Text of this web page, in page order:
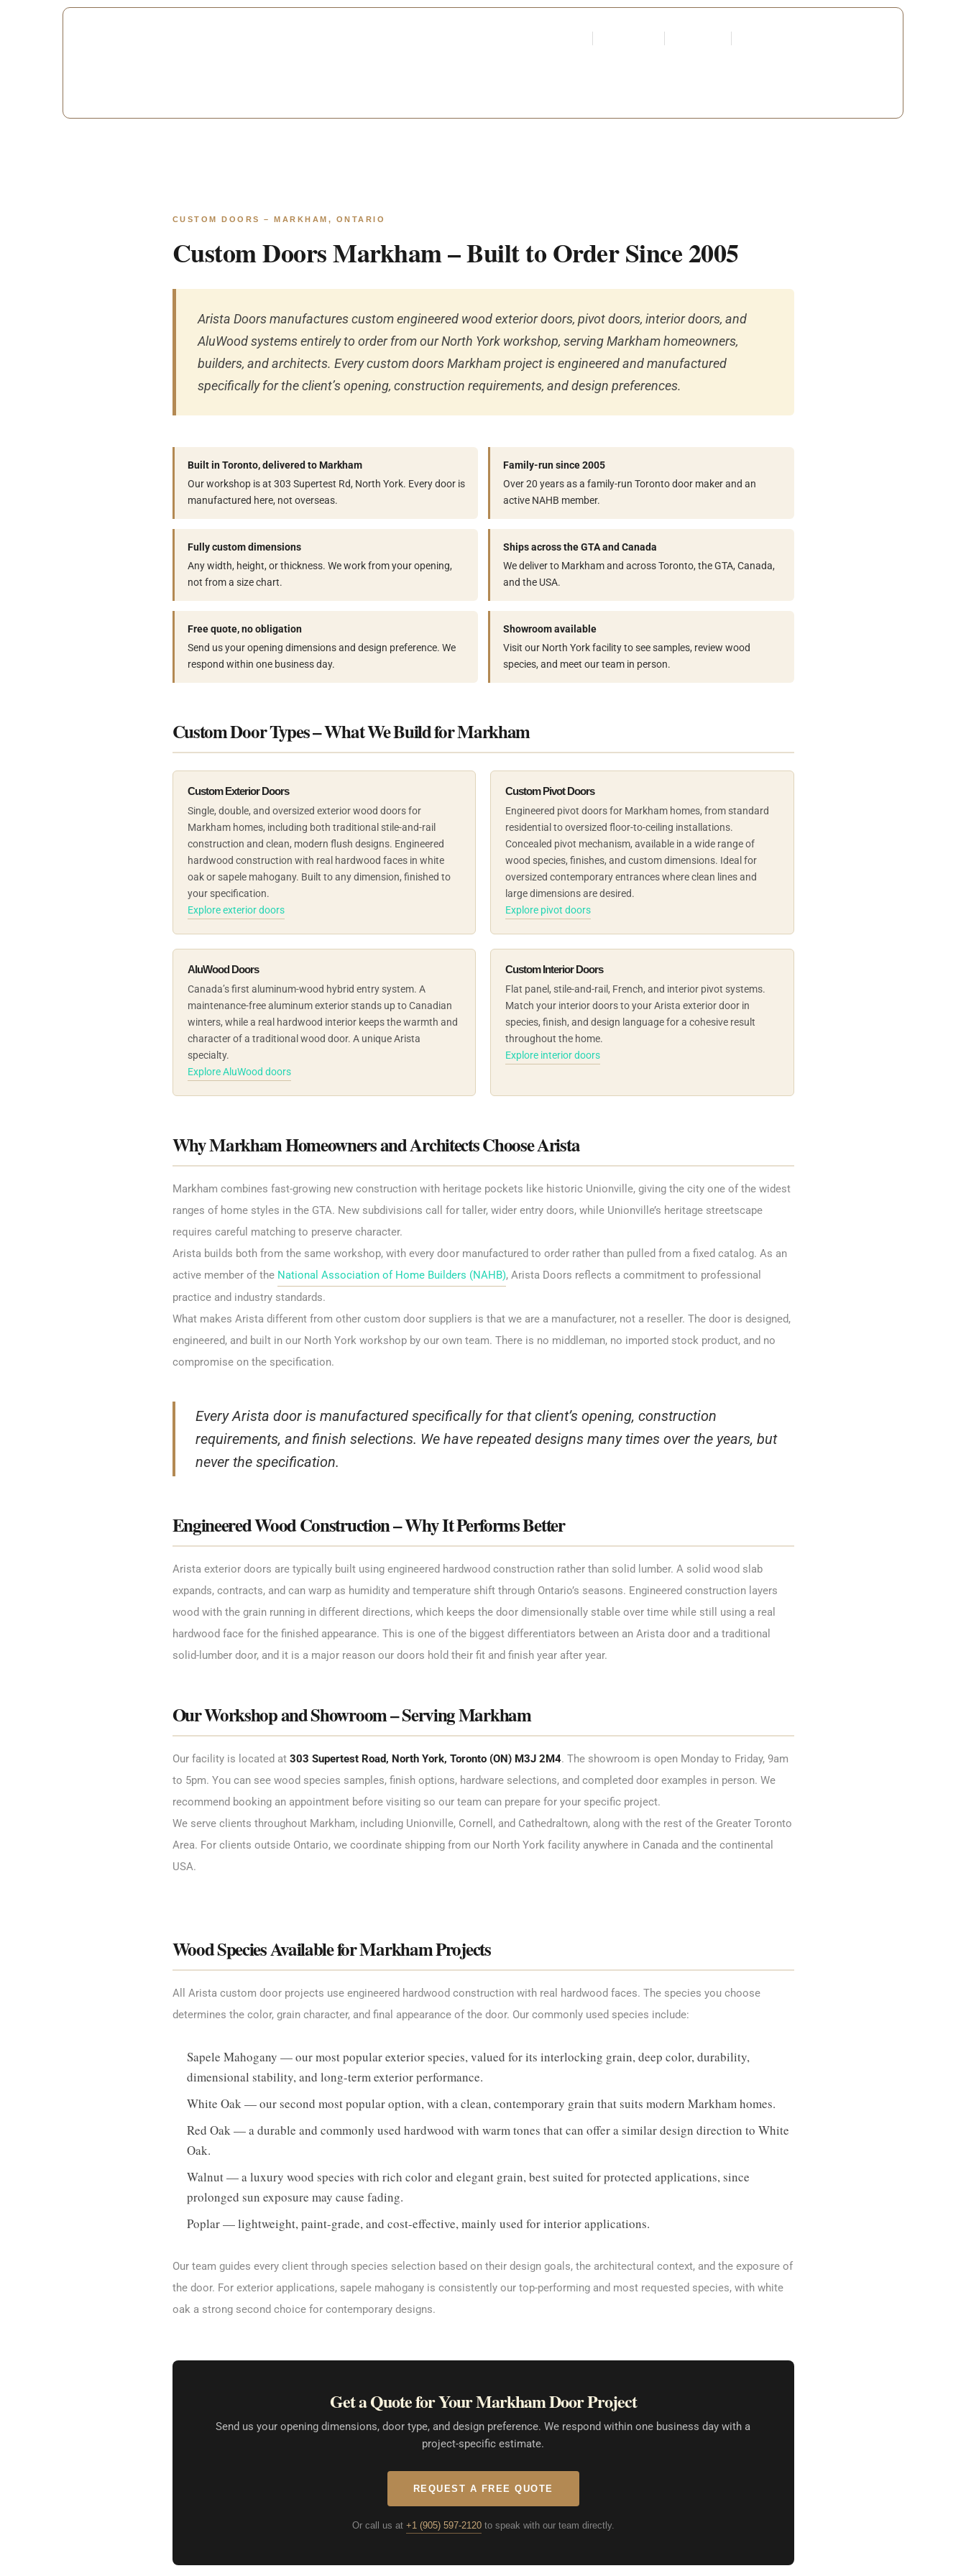
CUSTOM DOORS – MARKHAM, ONTARIO
Custom Doors Markham – Built to Order Since 2005
Arista Doors manufactures custom engineered wood exterior doors, pivot doors, interior doors, and
AluWood systems entirely to order from our North York workshop, serving Markham homeowners,
builders, and architects. Every custom doors Markham project is engineered and manufactured
specifically for the client’s opening, construction requirements, and design preferences.
Built in Toronto, delivered to Markham
Our workshop is at 303 Supertest Rd, North York. Every door is
manufactured here, not overseas.
Family-run since 2005
Over 20 years as a family-run Toronto door maker and an
active NAHB member.
Fully custom dimensions
Any width, height, or thickness. We work from your opening,
not from a size chart.
Ships across the GTA and Canada
We deliver to Markham and across Toronto, the GTA, Canada,
and the USA.
Free quote, no obligation
Send us your opening dimensions and design preference. We
respond within one business day.
Showroom available
Visit our North York facility to see samples, review wood
species, and meet our team in person.
Custom Door Types – What We Build for Markham
Custom Exterior Doors
Single, double, and oversized exterior wood doors for
Markham homes, including both traditional stile-and-rail
construction and clean, modern flush designs. Engineered
hardwood construction with real hardwood faces in white
oak or sapele mahogany. Built to any dimension, finished to
your specification.
Explore exterior doors
Custom Pivot Doors
Engineered pivot doors for Markham homes, from standard
residential to oversized floor-to-ceiling installations.
Concealed pivot mechanism, available in a wide range of
wood species, finishes, and custom dimensions. Ideal for
oversized contemporary entrances where clean lines and
large dimensions are desired.
Explore pivot doors
AluWood Doors
Canada’s first aluminum-wood hybrid entry system. A
maintenance-free aluminum exterior stands up to Canadian
winters, while a real hardwood interior keeps the warmth and
character of a traditional wood door. A unique Arista
specialty.
Explore AluWood doors
Custom Interior Doors
Flat panel, stile-and-rail, French, and interior pivot systems.
Match your interior doors to your Arista exterior door in
species, finish, and design language for a cohesive result
throughout the home.
Explore interior doors
Why Markham Homeowners and Architects Choose Arista
Markham combines fast-growing new construction with heritage pockets like historic Unionville, giving the city one of the widest
ranges of home styles in the GTA. New subdivisions call for taller, wider entry doors, while Unionville’s heritage streetscape
requires careful matching to preserve character.
Arista builds both from the same workshop, with every door manufactured to order rather than pulled from a fixed catalog. As an
active member of the National Association of Home Builders (NAHB), Arista Doors reflects a commitment to professional
practice and industry standards.
What makes Arista different from other custom door suppliers is that we are a manufacturer, not a reseller. The door is designed,
engineered, and built in our North York workshop by our own team. There is no middleman, no imported stock product, and no
compromise on the specification.
Every Arista door is manufactured specifically for that client’s opening, construction
requirements, and finish selections. We have repeated designs many times over the years, but
never the specification.
Engineered Wood Construction – Why It Performs Better
Arista exterior doors are typically built using engineered hardwood construction rather than solid lumber. A solid wood slab
expands, contracts, and can warp as humidity and temperature shift through Ontario’s seasons. Engineered construction layers
wood with the grain running in different directions, which keeps the door dimensionally stable over time while still using a real
hardwood face for the finished appearance. This is one of the biggest differentiators between an Arista door and a traditional
solid-lumber door, and it is a major reason our doors hold their fit and finish year after year.
Our Workshop and Showroom – Serving Markham
Our facility is located at 303 Supertest Road, North York, Toronto (ON) M3J 2M4. The showroom is open Monday to Friday, 9am
to 5pm. You can see wood species samples, finish options, hardware selections, and completed door examples in person. We
recommend booking an appointment before visiting so our team can prepare for your specific project.
We serve clients throughout Markham, including Unionville, Cornell, and Cathedraltown, along with the rest of the Greater Toronto
Area. For clients outside Ontario, we coordinate shipping from our North York facility anywhere in Canada and the continental
USA.
Wood Species Available for Markham Projects
All Arista custom door projects use engineered hardwood construction with real hardwood faces. The species you choose
determines the color, grain character, and final appearance of the door. Our commonly used species include:
Sapele Mahogany — our most popular exterior species, valued for its interlocking grain, deep color, durability,
dimensional stability, and long-term exterior performance.
White Oak — our second most popular option, with a clean, contemporary grain that suits modern Markham homes.
Red Oak — a durable and commonly used hardwood with warm tones that can offer a similar design direction to White
Oak.
Walnut — a luxury wood species with rich color and elegant grain, best suited for protected applications, since
prolonged sun exposure may cause fading.
Poplar — lightweight, paint-grade, and cost-effective, mainly used for interior applications.
Our team guides every client through species selection based on their design goals, the architectural context, and the exposure of
the door. For exterior applications, sapele mahogany is consistently our top-performing and most requested species, with white
oak a strong second choice for contemporary designs.
Get a Quote for Your Markham Door Project
Send us your opening dimensions, door type, and design preference. We respond within one business day with a
project-specific estimate.
REQUEST A FREE QUOTE
Or call us at +1 (905) 597-2120to speak with our team directly.